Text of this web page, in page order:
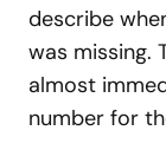
describe
was missing.
almost
number for